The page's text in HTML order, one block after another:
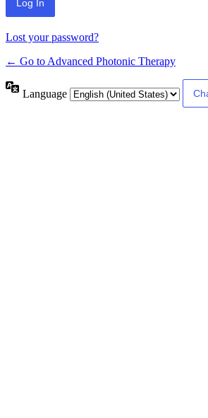
Lost your password?
← Go to Advanced Photonic Therapy
Language